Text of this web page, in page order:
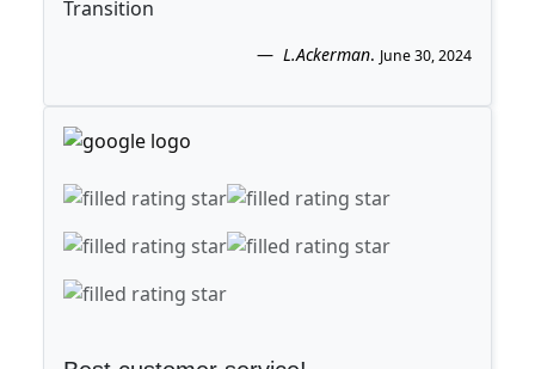
Transition
L.Ackerman. June 30, 2024